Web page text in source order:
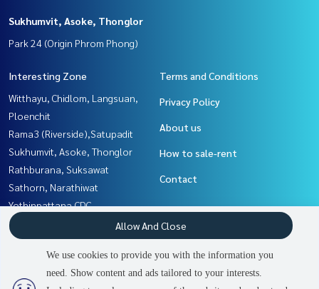
Sukhumvit, Asoke, Thonglor
Park 24 (Origin Phrom Phong)
Interesting Zone
Witthayu, Chidlom, Langsuan,
Ploenchit
Rama3 (Riverside),Satupadit
Sukhumvit, Asoke, Thonglor
Rathburana, Suksawat
Sathorn, Narathiwat
Yothinpattana,CDC
Thaphra, Talat Phlu,
Wutthakat
Nawamin, Ramindra
Rama9, Petchburi, RCA
Terms and Conditions
Privacy Policy
About us
How to sale-rent
Contact
We use cookies to provide you with the information you
need. Show content and ads tailored to your interests.
Allow And Close